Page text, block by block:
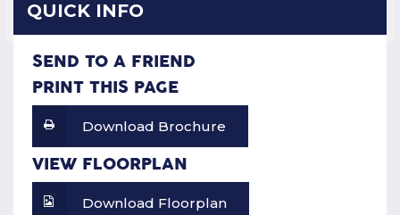
QUICK INFO
SEND TO A FRIEND
PRINT THIS PAGE
Download Brochure
VIEW FLOORPLAN
Download Floorplan